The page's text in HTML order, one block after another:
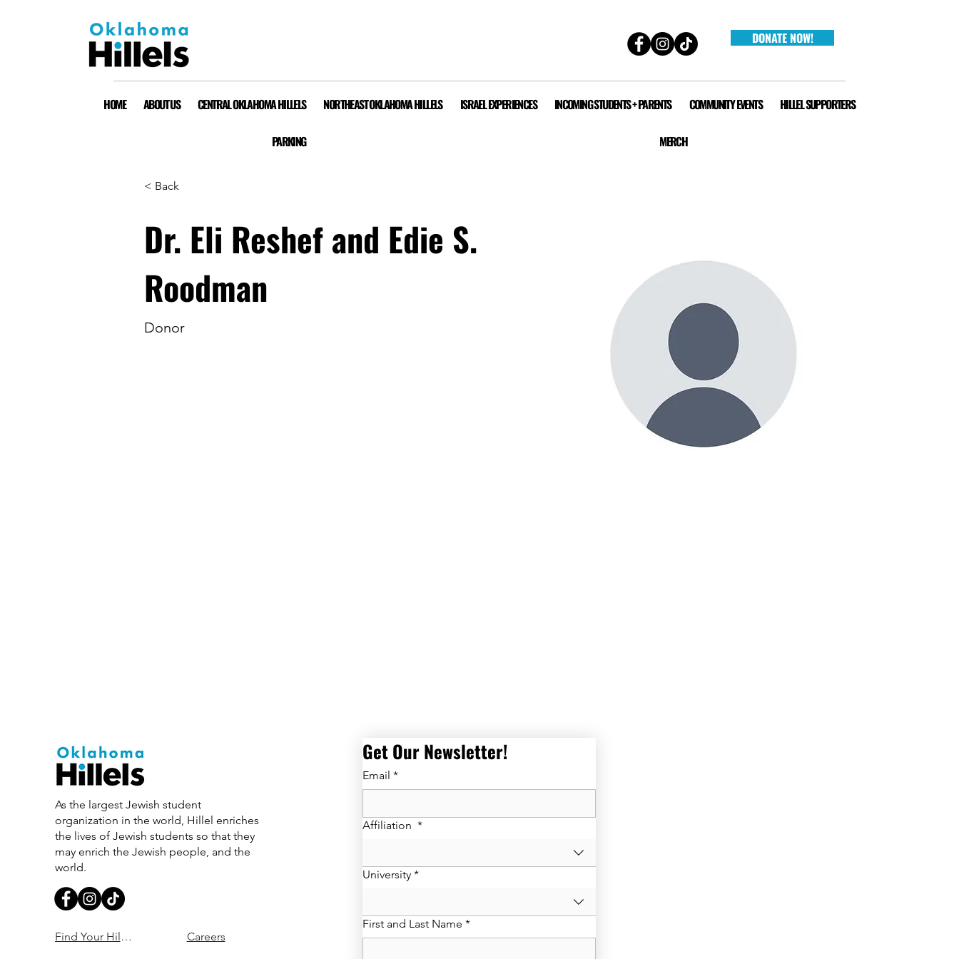
DONATE NOW!
HOME ABOUT US CENTRAL OKLAHOMA HILLELS NORTHEAST OKLAHOMA HILLELS ISRAEL EXPERIENCES INCOMING STUDENTS + PARENTS COMMUNITY EVENTS HILLEL SUPPORTERS
PARKING MERCH
< Back
Dr. Eli Reshef and Edie S.
Roodman
Donor
As the largest Jewish student
organization in the world, Hillel enriches
the lives of Jewish students so that they
may enrich the Jewish people, and the
world.
Find Your Hillel Careers
Get Our Newsletter!
Email *
Affiliation *
University *
First and Last Name *